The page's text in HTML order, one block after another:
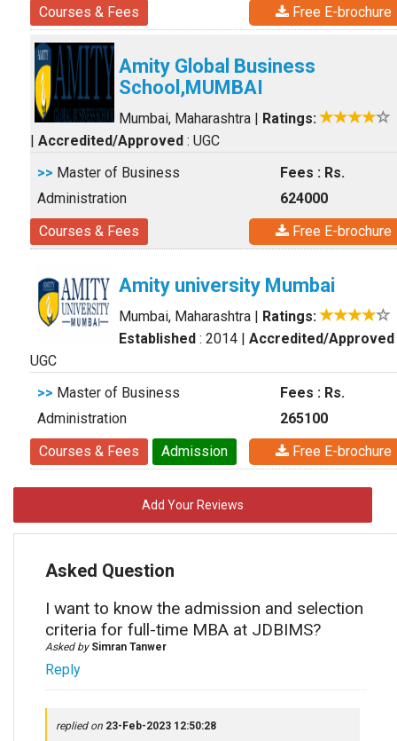
Courses & Fees
Free E-brochure
Amity Global Business
School,MUMBAI
Mumbai, Maharashtra | Ratings:
| Accredited/Approved : UGC
>> Master of Business
Administration
Fees : Rs.
624000
Courses & Fees
Free E-brochure
Amity university Mumbai
Mumbai, Maharashtra | Ratings:
Established : 2014 | Accredited/Approved
UGC
>> Master of Business
Administration
Fees : Rs.
265100
Courses & Fees
Admission Free E-brochure
Add Your Reviews
Asked Question
I want to know the admission and selection
criteria for full-time MBA at JDBIMS?
Asked by Simran Tanwer
Reply
replied on 23-Feb-2023 12:50:28